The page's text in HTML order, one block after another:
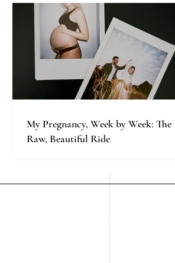
My Pregnancy, Week by Week: The
Raw, Beautiful Ride